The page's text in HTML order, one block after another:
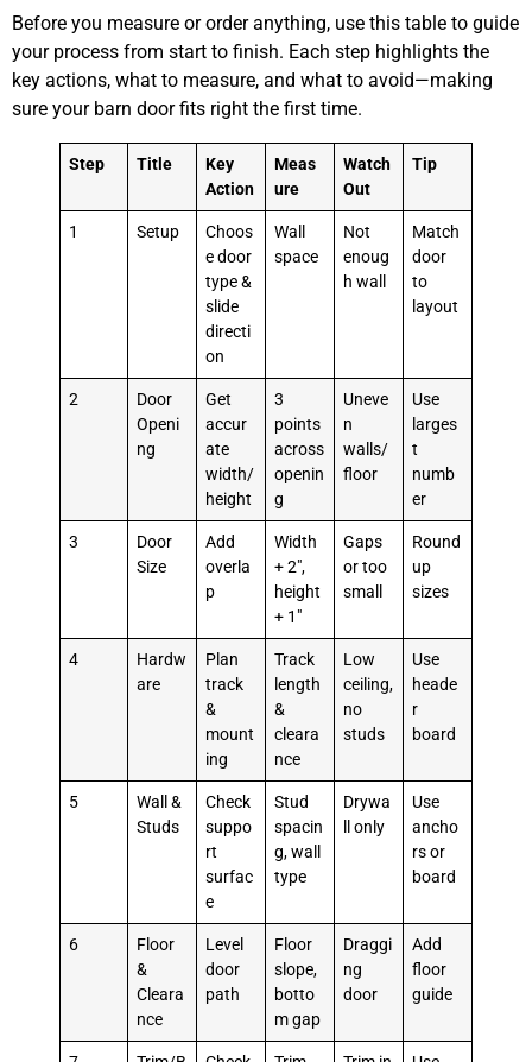
Before you measure or order anything, use this table to guide
your process from start to finish. Each step highlights the
key actions, what to measure, and what to avoid—making
sure your barn door fits right the first time.
Step Title
Key
Action
Meas
ure
Watch
Out
Tip
1 Setup
Choos
e door
type &
slide
directi
on
Wall
space
Not
enoug
h wall
Match
door
to
layout
2
Door
Openi
ng
Get
accur
ate
width/
height
3
points
across
openin
g
Uneve
n
walls/
floor
Use
larges
t
numb
er
3
Door
Size
Add
overla
p
Width
+ 2″,
height
+ 1″
Gaps
or too
small
Round
up
sizes
4
Hardw
are
Plan
track
&
mount
ing
Track
length
&
cleara
nce
Low
ceiling,
no
studs
Use
heade
r
board
5
Wall &
Studs
Check
suppo
rt
surfac
e
Stud
spacin
g, wall
type
Drywa
ll only
Use
ancho
rs or
board
6
Floor
&
Cleara
nce
Level
door
path
Floor
slope,
botto
m gap
Draggi
ng
door
Add
floor
guide